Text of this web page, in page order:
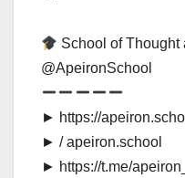
School of Thought
‪@ApeironSchool‬
► https://
► / apeiron.school
► https://t.me/